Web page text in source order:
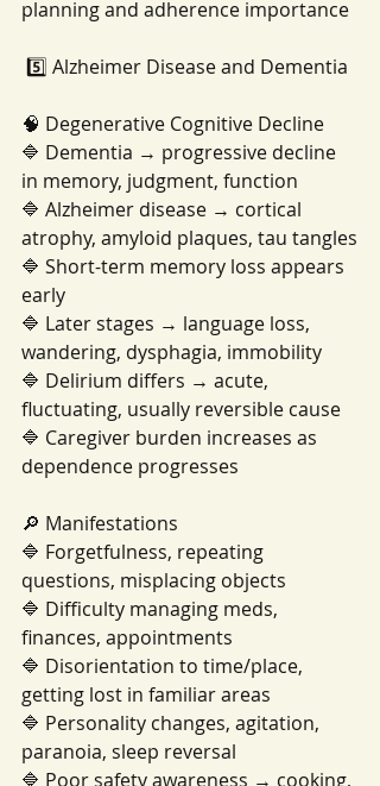
planning and adherence importance
5️⃣ Alzheimer Disease and Dementia
🧠 Degenerative Cognitive Decline
🔷 Dementia → progressive decline
in memory, judgment, function
🔷 Alzheimer disease → cortical
atrophy, amyloid plaques, tau tangles
🔷 Short-term memory loss appears
early
🔷 Later stages → language loss,
wandering, dysphagia, immobility
🔷 Delirium differs → acute,
fluctuating, usually reversible cause
🔷 Caregiver burden increases as
dependence progresses
🔎 Manifestations
🔷 Forgetfulness, repeating
questions, misplacing objects
🔷 Difficulty managing meds,
finances, appointments
🔷 Disorientation to time/place,
getting lost in familiar areas
🔷 Personality changes, agitation,
paranoia, sleep reversal
🔷 Poor safety awareness → cooking,